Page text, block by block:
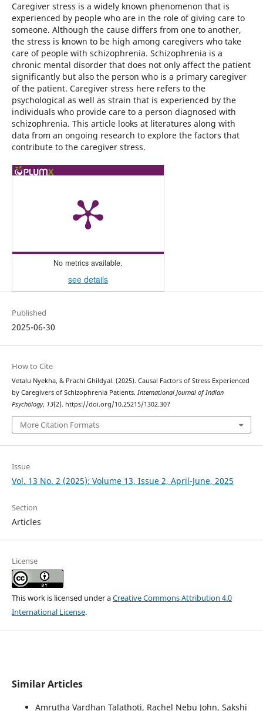
Caregiver stress is a widely known phenomenon that is
experienced by people who are in the role of giving care to
someone. Although the cause differs from one to another,
the stress is known to be high among caregivers who take
care of people with schizophrenia. Schizophrenia is a
chronic mental disorder that does not only affect the patient
significantly but also the person who is a primary caregiver
of the patient. Caregiver stress here refers to the
psychological as well as strain that is experienced by the
individuals who provide care to a person diagnosed with
schizophrenia. This article looks at literatures along with
data from an ongoing research to explore the factors that
contribute to the caregiver stress.
No metrics available.
see details
Published
2025-06-30
How to Cite
Vetalu Nyekha, & Prachi Ghildyal. (2025). Causal Factors of Stress Experienced
by Caregivers of Schizophrenia Patients. International Journal of Indian
Psychȯlogy, 13(2). https://doi.org/10.25215/1302.307
More Citation Formats
Issue
Vol. 13 No. 2 (2025): Volume 13, Issue 2, April-June, 2025
Section
Articles
License
This work is licensed under aCreative Commons Attribution 4.0
International License.
Similar Articles
Amrutha Vardhan Talathoti, Rachel Nebu John, Sakshi